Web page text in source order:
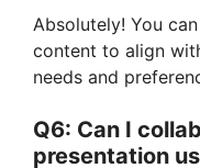
Absolutely! You
content to align
needs and
Q6: Can I
presentation